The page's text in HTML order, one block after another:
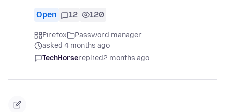
Open 12 120
Firefox
Password manager
asked 4 months ago
TechHorsereplied2 months ago